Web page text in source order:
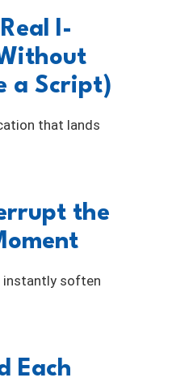
I-
a Script)
that lands
the
soften
Each